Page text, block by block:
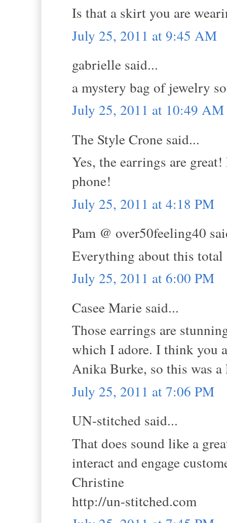
Is that a skirt you are
July 25, 2011 at 9:45 AM
gabrielle said...
a mystery bag of jewelry
July 25, 2011 at 10:49 AM
The Style Crone said...
Yes, the earrings are
phone!
July 25, 2011 at 4:18 PM
Pam @ over50feeling40
Everything about this
July 25, 2011 at 6:00 PM
Casee Marie said...
Those earrings are
which I adore. I think you
Anika Burke, so this was
July 25, 2011 at 7:06 PM
UN-stitched said...
That does sound like a
interact and engage
Christine
http://un-stitched.com